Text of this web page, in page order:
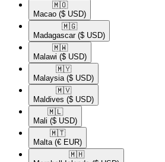
🇲🇴​
Macao ($ USD)
🇲🇬​
Madagascar ($ USD)
🇲🇼​
Malawi ($ USD)
🇲🇾​
Malaysia ($ USD)
🇲🇻​
Maldives ($ USD)
🇲🇱​
Mali ($ USD)
🇲🇹​
Malta (€ EUR)
🇲🇭​